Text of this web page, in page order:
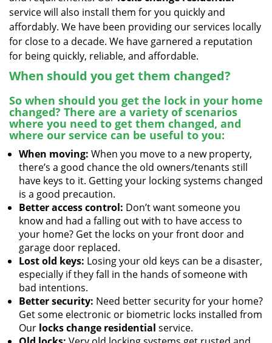
service will also install them for you quickly and
affordably. We have been providing our services locally
for close to a decade. We have garnered a reputation
for being quickly, reliable, and affordable.
When should you get them changed?
So when should you get the lock in your home
changed? There are a variety of scenarios
where you need to get them changed, and
where our service can be useful to you:
When moving: When you move to a new property,
there’s a good chance the old owners/tenants still
have keys to it. Getting your locking systems changed
is a good precaution.
Better access control: Don’t want someone you
know and had a falling out with to have access to
your home? Get the locks on your front door and
garage door replaced.
Lost old keys: Losing your old keys can be a disaster,
especially if they fall in the hands of someone with
bad intentions.
Better security: Need better security for your home?
Get some electronic or biometric locks installed from
Our locks change residential service.